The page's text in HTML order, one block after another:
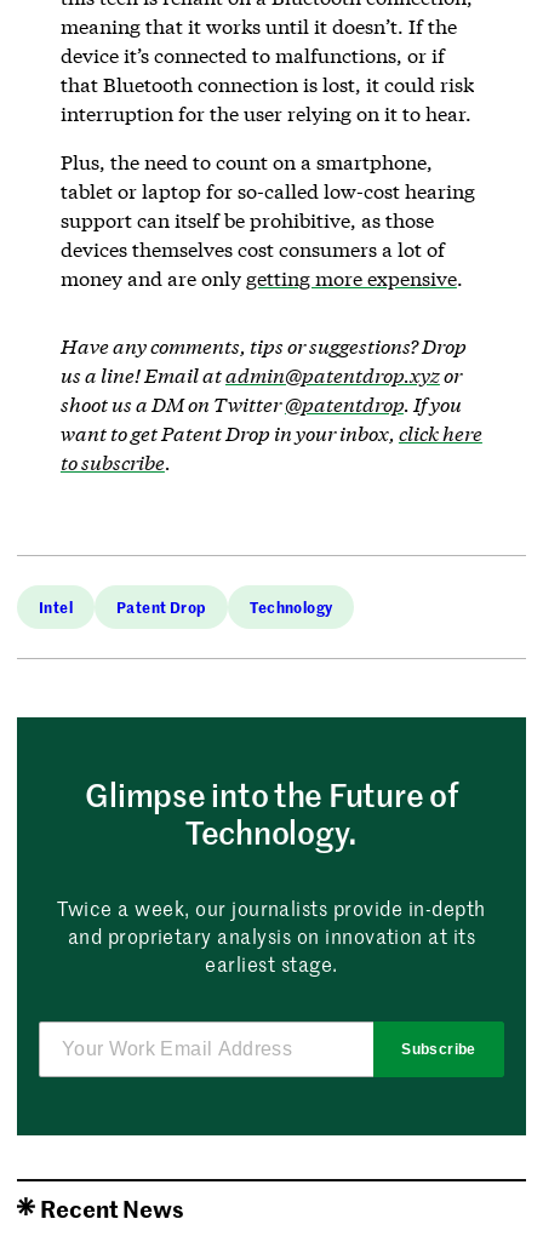
meaning that it works until it doesn’t. If the
device it’s connected to malfunctions, or if
that Bluetooth connection is lost, it could risk
interruption for the user relying on it to hear.
Plus, the need to count on a smartphone,
tablet or laptop for so-called low-cost hearing
support can itself be prohibitive, as those
devices themselves cost consumers a lot of
money and are only getting more expensive.
Have any comments, tips or suggestions? Drop
us a line! Email atadmin@patentdrop.xyzor
shoot us a DM on Twitter@patentdrop. If you
want to get Patent Drop in your inbox, click here
to subscribe.
Intel Patent Drop Technology
Glimpse into the Future of
Technology.
Twice a week, our journalists provide in-depth
and proprietary analysis on innovation at its
earliest stage.
Subscribe
Recent News